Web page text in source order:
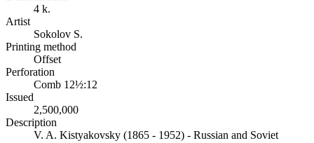
4 k.
Artist
Sokolov S.
Printing method
Offset
Perforation
Comb 12½:12
Issued
2,500,000
Description
V. A. Kistyakovsky (1865 - 1952) - Russian and Soviet